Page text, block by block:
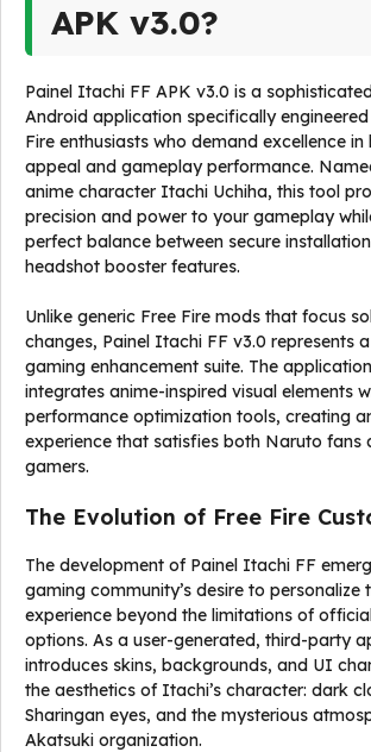
APK v3.0?
Painel Itachi FF APK v3.0 is a
Android application specifically
Fire enthusiasts who demand excellence in
appeal and gameplay performance.
anime character Itachi Uchiha, this tool
precision and power to your gameplay
perfect balance between secure
headshot booster features.
Unlike generic Free Fire mods that focus
changes, Painel Itachi FF v3.0 represents
gaming enhancement suite. The
integrates anime-inspired visual elements
performance optimization tools, creating
experience that satisfies both Naruto fans
gamers.
The Evolution of Free Fire
The development of Painel Itachi FF
gaming community’s desire to personalize
experience beyond the limitations of
options. As a user-generated, third-party
introduces skins, backgrounds, and UI
the aesthetics of Itachi’s character: dark
Sharingan eyes, and the mysterious
Akatsuki organization.